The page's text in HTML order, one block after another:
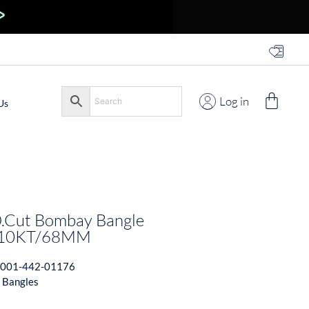
Log in
Bombay Bangle
68MM
001-442-01176